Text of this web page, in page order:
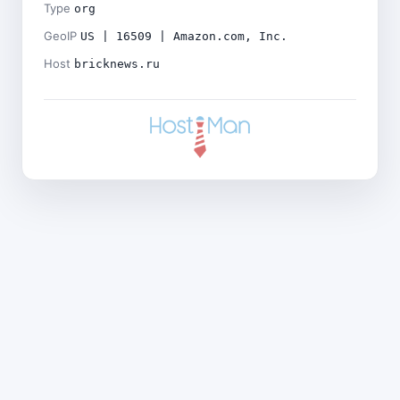
Type org
GeoIP US | 16509 | Amazon.com, Inc.
Host bricknews.ru